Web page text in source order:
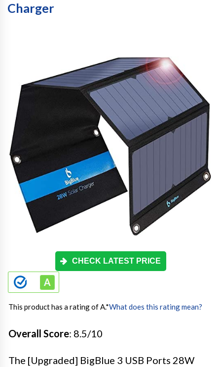
Charger
CHECK LATEST PRICE
This product has a rating of A.*What does this rating mean?
Overall Score: 8.5/10
The [Upgraded] BigBlue 3 USB Ports 28W